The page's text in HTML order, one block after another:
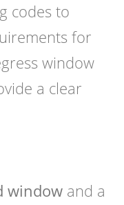
codes to
for
window
a clear
window and a